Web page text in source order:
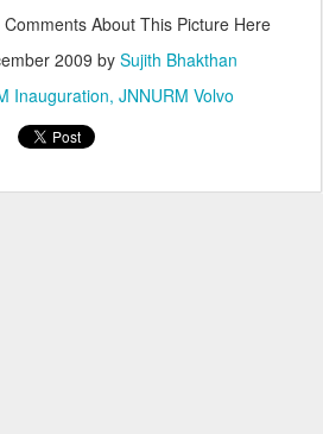
About This Picture Here
2009 by Sujith Bhakthan
Inauguration JNNURM Volvo